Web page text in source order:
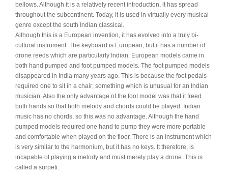
bellows. Although it is a relatively recent introduction, it has spread
throughout the subcontinent. Today, it is used in virtually every musical
genre except the south Indian classical.
Although this is a European invention, it has evolved into a truly bi-
cultural instrument. The keyboard is European, but it has a number of
drone reeds which are particularly Indian. European models came in
both hand pumped and foot pumped models. The foot pumped models
disappeared in India many years ago. This is because the foot pedals
required one to sit in a chair; something which is unusual for an Indian
musician. Also the only advantage of the foot model was that it freed
both hands so that both melody and chords could be played. Indian
music has no chords, so this was no advantage. Although the hand
pumped models required one hand to pump they were more portable
and comfortable when played on the floor. There is an instrument which
is very similar to the harmonium, but it has no keys. It therefore, is
incapable of playing a melody and must merely play a drone. This is
called a surpeti.